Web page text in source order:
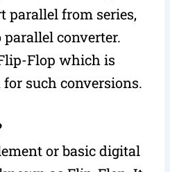
parallel from series,
parallel converter.
Flop which is
such conversions.
or basic digital